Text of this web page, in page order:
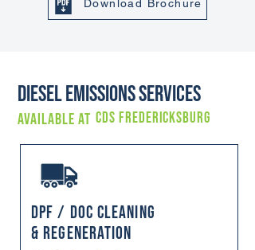
Download Brochure
Diesel Emissions Services
Available at CDS FREDERICKSBURG
DPF / DOC Cleaning
& Regeneration